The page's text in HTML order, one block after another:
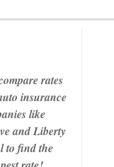
rates
insurance
like
and Liberty
to find the